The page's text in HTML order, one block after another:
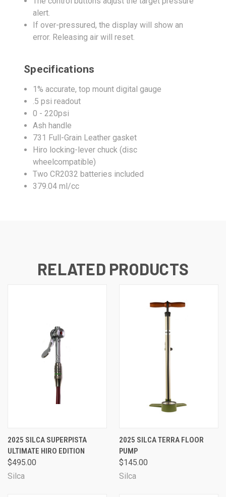
alert.
If over-pressured, the display will show an
error. Releasing air will reset.
Specifications
1% accurate, top mount digital gauge
.5 psi readout
0 - 220psi
Ash handle
731 Full-Grain Leather gasket
Hiro locking-lever chuck (disc
wheelcompatible)
Two CR2032 batteries included
379.04 ml/cc
RELATED PRODUCTS
2025 SILCA SUPERPISTA
ULTIMATE HIRO EDITION
$495.00
Silca
2025 SILCA TERRA FLOOR
PUMP
$145.00
Silca